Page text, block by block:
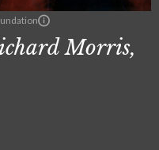
Morris,